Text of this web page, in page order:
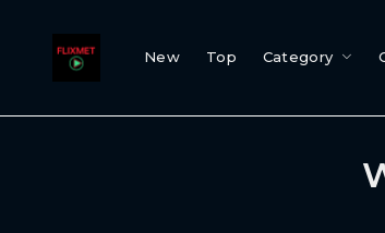
New Top Category